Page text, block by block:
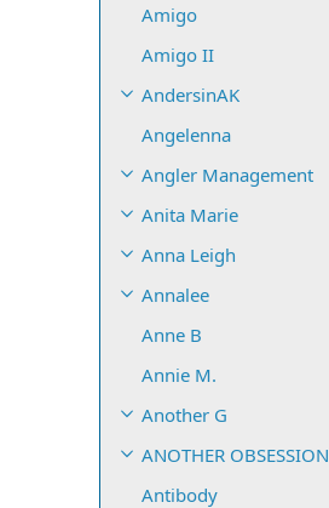
Amigo
Amigo II
AndersinAK
Angelenna
Angler Management
Anita Marie
Anna Leigh
Annalee
Anne B
Annie M.
Another G
ANOTHER OBSESSION
Antibody